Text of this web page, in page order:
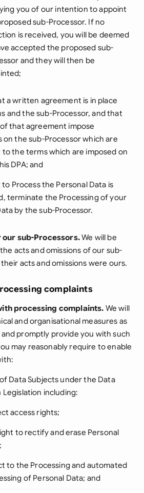
you of our intention to appoint
sub-Processor. If no
is received, you will be deemed
accepted the proposed sub-
and they will then be
a written agreement is in place
and the sub-Processor, and that
that agreement impose
on the sub-Processor which are
the terms which are imposed on
DPA; and
Process the Personal Data is
terminate the Processing of your
by the sub-Processor.
sub-Processors.We will be
acts and omissions of our sub-
acts and omissions were ours.
complaints
processing complaints. We will
and organisational measures as
promptly provide you with such
may reasonably require to enable
Data Subjects under the Data
including:
access rights;
to rectify and erase Personal
to the Processing and automated
of Personal Data; and